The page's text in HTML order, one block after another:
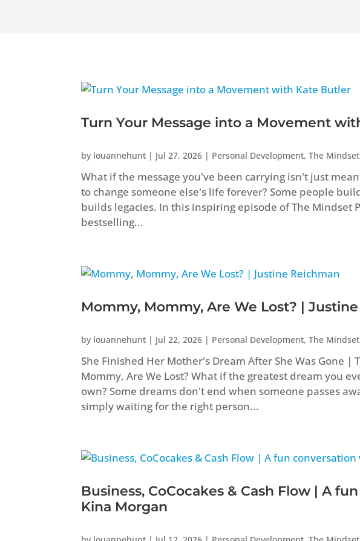
Turn Your Message into a Movement
by louannehunt | Jul 27, 2026 | Personal Development,The
What if the message you've been carrying isn't just
to change someone else's life forever? Some people
builds legacies. In this inspiring episode of The Mindset
bestselling...
Mommy, Mommy, Are We Lost? |
by louannehunt | Jul 22, 2026 | Personal Development,The
She Finished Her Mother's Dream After She Was Gone |
Mommy, Are We Lost? What if the greatest dream you
own? Some dreams don't end when someone passes
simply waiting for the right person...
Business, CoCocakes & Cash Flow | A
Kina Morgan